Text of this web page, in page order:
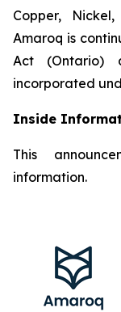
Copper,
Amaroq is
Act (Ontario)
incorporated
Inside
This
information.